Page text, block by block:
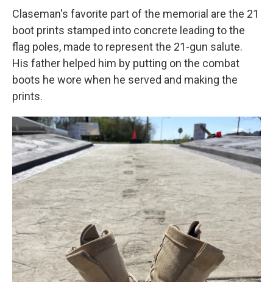
Claseman's favorite part of the memorial are the 21
boot prints stamped into concrete leading to the
flag poles, made to represent the 21-gun salute.
His father helped him by putting on the combat
boots he wore when he served and making the
prints.